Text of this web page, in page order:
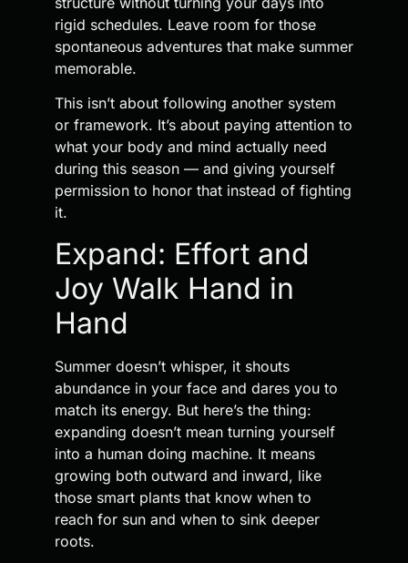
rigid schedules. Leave room for those
spontaneous adventures that make summer
memorable.
This isn’t about following another system
or framework. It’s about paying attention to
what your body and mind actually need
during this season — and giving yourself
permission to honor that instead of fighting
it.
Expand: Effort and
Joy Walk Hand in
Hand
Summer doesn’t whisper, it shouts
abundance in your face and dares you to
match its energy. But here’s the thing:
expanding doesn’t mean turning yourself
into a human doing machine. It means
growing both outward and inward, like
those smart plants that know when to
reach for sun and when to sink deeper
roots.